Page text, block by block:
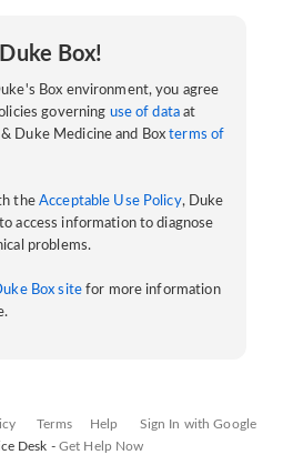
Box!
Box environment, you agree
governing use of data at
Duke Medicine and Boxterms of
the Acceptable Use Policy, Duke
access information to diagnose
problems.
Box sitefor more information
Terms Help
Sign In with Google
Desk - Get Help Now